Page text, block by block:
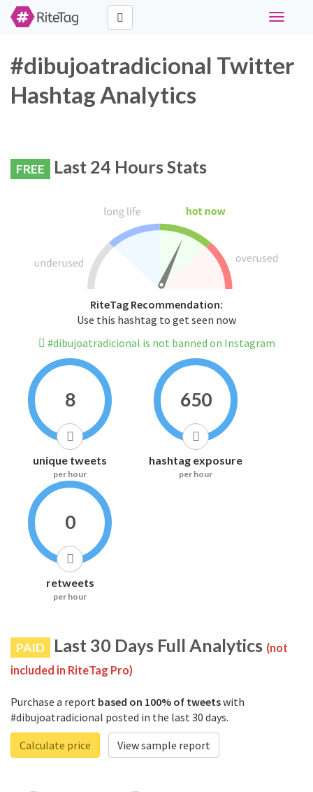
Toggle
#dibujoatradicional Twitter
Hashtag Analytics
FREE Last 24 Hours Stats
RiteTag Recommendation:
Use this hashtag to get seen now
#dibujoatradicional is not banned on Instagram
8
unique tweets
per hour
650
hashtag exposure
per hour
0
retweets
per hour
PAID Last 30 Days Full Analytics (not
included in RiteTag Pro)
Purchase a report based on 100% of tweetswith
#dibujoatradicional posted in the last 30 days.
Calculate price
View sample report